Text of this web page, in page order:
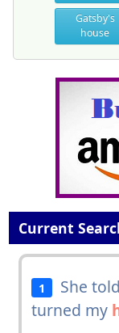
Gatsby's
house
Current
1
She
turned my